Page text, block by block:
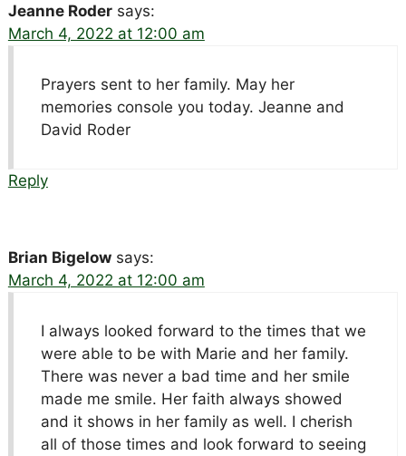
Jeanne Roder says:
March 4, 2022 at 12:00 am
Prayers sent to her family. May her
memories console you today. Jeanne and
David Roder
Reply
Brian Bigelow says:
March 4, 2022 at 12:00 am
I always looked forward to the times that we
were able to be with Marie and her family.
There was never a bad time and her smile
made me smile. Her faith always showed
and it shows in her family as well. I cherish
all of those times and look forward to seeing